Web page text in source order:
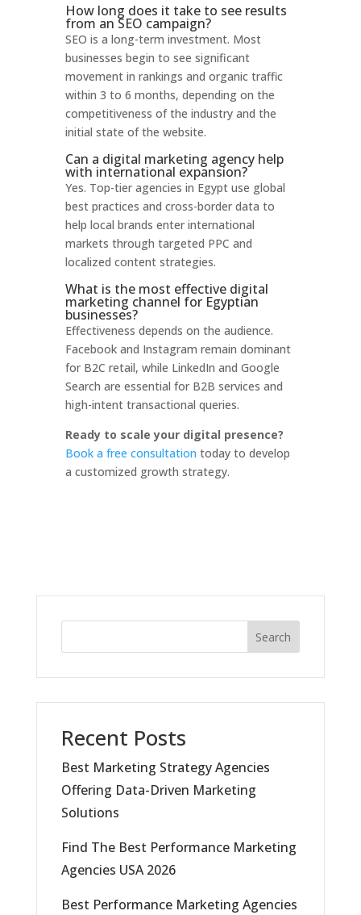
How long does it take to see results
from an SEO campaign?
SEO is a long-term investment. Most
businesses begin to see significant
movement in rankings and organic traffic
within 3 to 6 months, depending on the
competitiveness of the industry and the
initial state of the website.
Can a digital marketing agency help
with international expansion?
Yes. Top-tier agencies in Egypt use global
best practices and cross-border data to
help local brands enter international
markets through targeted PPC and
localized content strategies.
What is the most effective digital
marketing channel for Egyptian
businesses?
Effectiveness depends on the audience.
Facebook and Instagram remain dominant
for B2C retail, while LinkedIn and Google
Search are essential for B2B services and
high-intent transactional queries.
Ready to scale your digital presence?
Book a free consultation today to develop
a customized growth strategy.
Search
Recent Posts
Best Marketing Strategy Agencies
Offering Data-Driven Marketing
Solutions
Find The Best Performance Marketing
Agencies USA 2026
Best Performance Marketing Agencies